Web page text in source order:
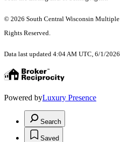
© 2026 South Central Wisconsin
Rights Reserved.
Data last updated 4:04 AM UTC, 6/1/2026
Powered byLuxury Presence
Search
Saved